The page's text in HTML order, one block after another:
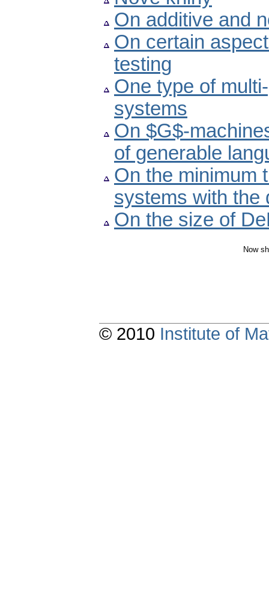
On additive and
On certain
testing
One type of
systems
On $G$-
of generable
On the minimum
systems with the
On the size of
Now
© 2010 Institute of